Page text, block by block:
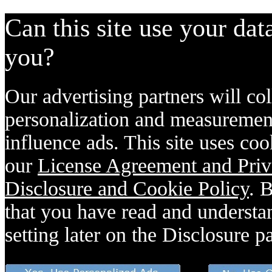
Can this site use your
you?
Our advertising partners will
personalization and
influence ads. This site uses
our License Agreement and
Disclosure and Cookie Policy.
that you have read and
setting later on the Disclosure